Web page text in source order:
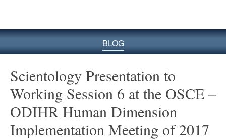
BLOG
Scientology Presentation to
Working Session 6 at the OSCE –
ODIHR Human Dimension
Implementation Meeting of 2017